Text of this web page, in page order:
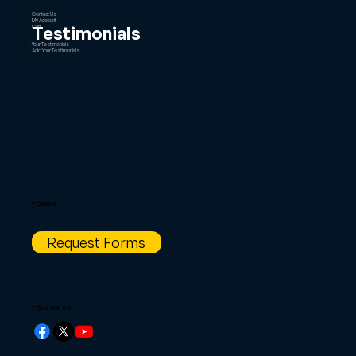
FOLLOW US
Contact Us
My Account
Cart
Testimonials
Your Testimonials
Add Your Testimonials
FORMS
Request Forms